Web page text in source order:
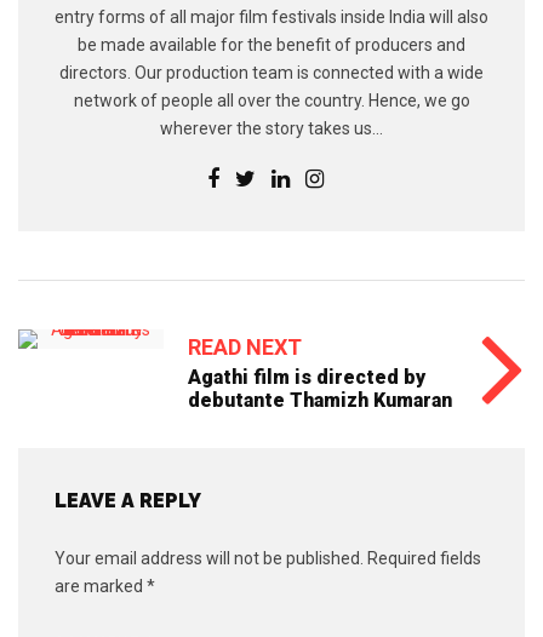
entry forms of all major film festivals inside India will also
be made available for the benefit of producers and
directors. Our production team is connected with a wide
network of people all over the country. Hence, we go
wherever the story takes us...
READ NEXT
Agathi film is directed by
debutante Thamizh Kumaran
LEAVE A REPLY
Your email address will not be published. Required fields
are marked *